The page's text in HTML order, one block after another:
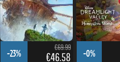
-23%
€69.99
€46.58
Echoes of Aincrad
-0%
Disney
Honeyglow...